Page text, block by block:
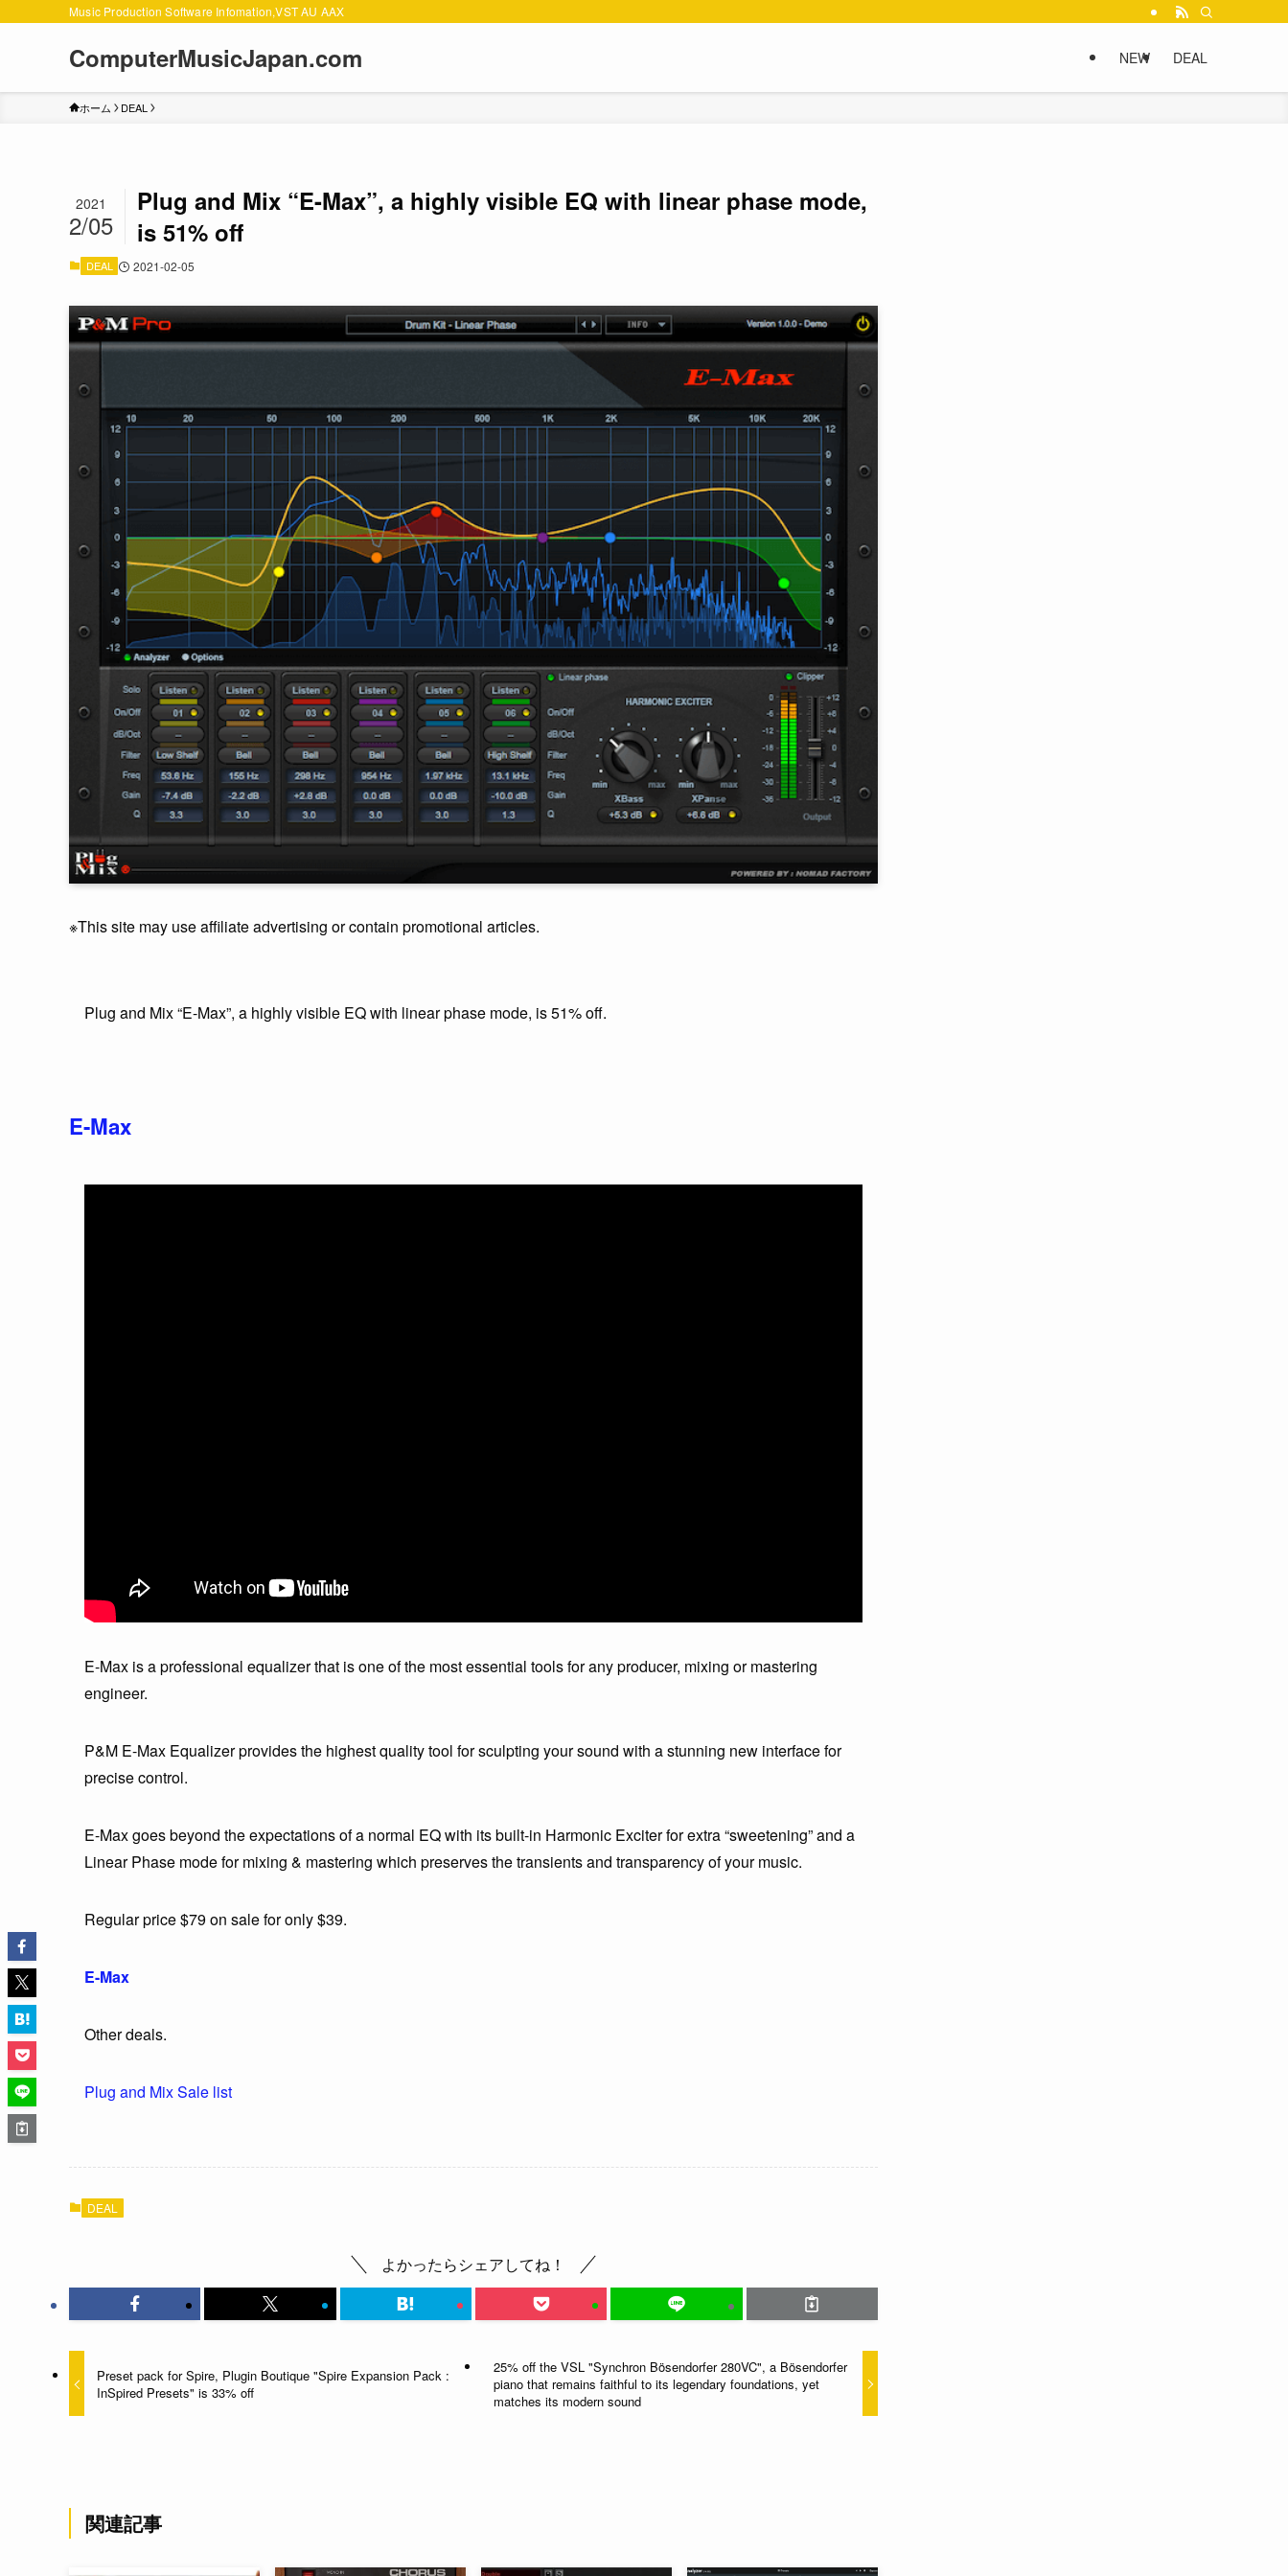
Music Production Software Infomation,VST AU AAX
ComputerMusicJapan.com NEW DEAL
ホーム DEAL
Plug and Mix “E-Max”, a highly visible EQ with linear phase mode,
is 51% off
2021
2/05
DEAL 2021-02-05
※This site may use affiliate advertising or contain promotional articles.
Plug and Mix “E-Max”, a highly visible EQ with linear phase mode, is 51% off.
E-Max
E-Max is a professional equalizer that is one of the most essential tools for any producer, mixing or mastering
engineer.
P&M E-Max Equalizer provides the highest quality tool for sculpting your sound with a stunning new interface for
precise control.
E-Max goes beyond the expectations of a normal EQ with its built-in Harmonic Exciter for extra “sweetening” and a
Linear Phase mode for mixing & mastering which preserves the transients and transparency of your music.
Regular price $79 on sale for only $39.
E-Max
Other deals.
Plug and Mix Sale list
DEAL
よかったらシェアしてね！
Preset pack for Spire, Plugin Boutique "Spire Expansion Pack :
InSpired Presets" is 33% off
25% off the VSL "Synchron Bösendorfer 280VC", a Bösendorfer
piano that remains faithful to its legendary foundations, yet
matches its modern sound
関連記事